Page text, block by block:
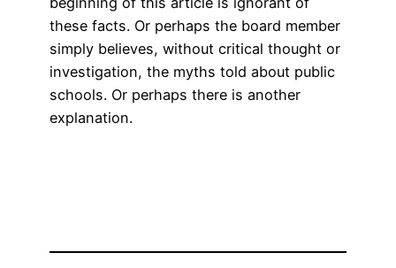
these facts. Or perhaps the board member
simply believes, without critical thought or
investigation, the myths told about public
schools. Or perhaps there is another
explanation.